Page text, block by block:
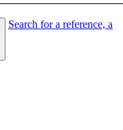
Search for a reference, a